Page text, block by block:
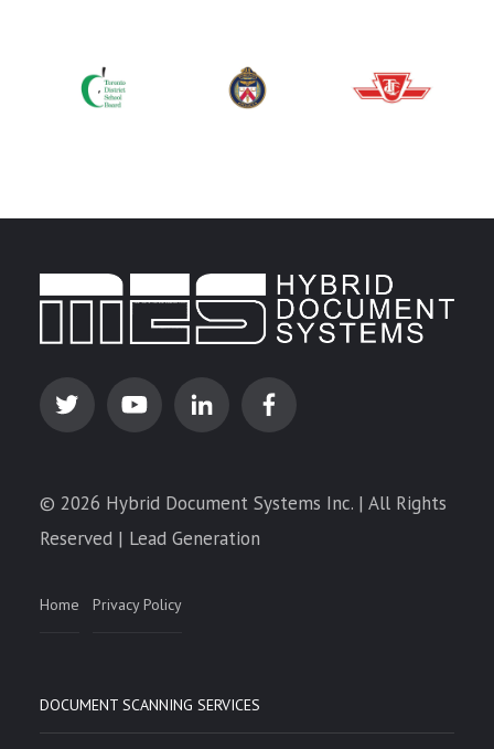
© 2026 Hybrid Document Systems Inc. | All Rights
Reserved | Lead Generation
Home Privacy Policy
DOCUMENT SCANNING SERVICES